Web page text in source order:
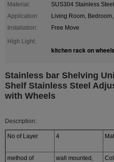
Material:
SUS304 Stainless Steel
Application:
Living Room,
Installation:
Free Move
High Light:
kitchen rack on wheels
Stainless bar Shelving
Shelf Stainless Steel
with Wheels
Description:
No of Layer 4
method of
wall mounted,